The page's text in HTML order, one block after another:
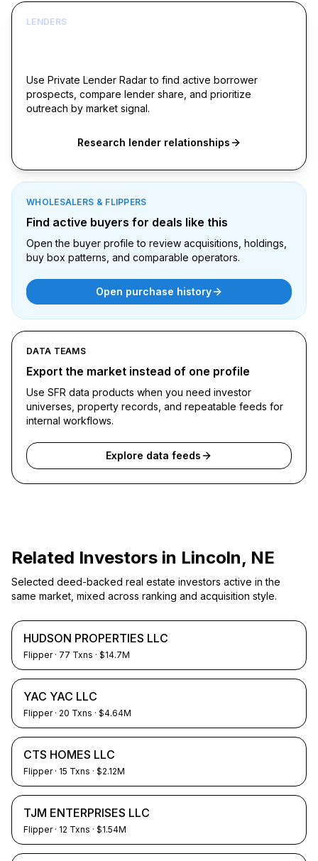
LENDERS
Use Private Lender Radar to find active borrower
prospects, compare lender share, and prioritize
outreach by market signal.
Research lender relationships
WHOLESALERS & FLIPPERS
Find active buyers for deals like this
Open the buyer profile to review acquisitions, holdings,
buy box patterns, and comparable operators.
Open purchase history
DATA TEAMS
Export the market instead of one profile
Use SFR data products when you need investor
universes, property records, and repeatable feeds for
internal workflows.
Explore data feeds
Related Investors in Lincoln, NE
Selected deed-backed real estate investors active in the
same market, mixed across ranking and acquisition style.
HUDSON PROPERTIES LLC
Flipper· 77 Txns · $14.7M
YAC YAC LLC
Flipper· 20 Txns · $4.64M
CTS HOMES LLC
Flipper· 15 Txns · $2.12M
TJM ENTERPRISES LLC
Flipper· 12 Txns · $1.54M